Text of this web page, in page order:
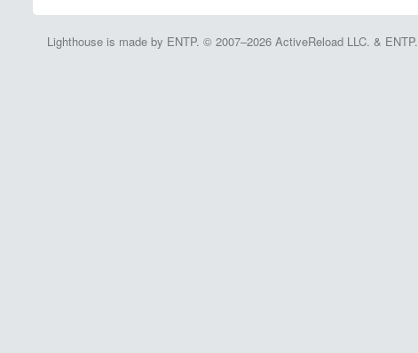
Lighthouse is made by ENTP. © 2007–2026 ActiveReload LLC. & ENTP.